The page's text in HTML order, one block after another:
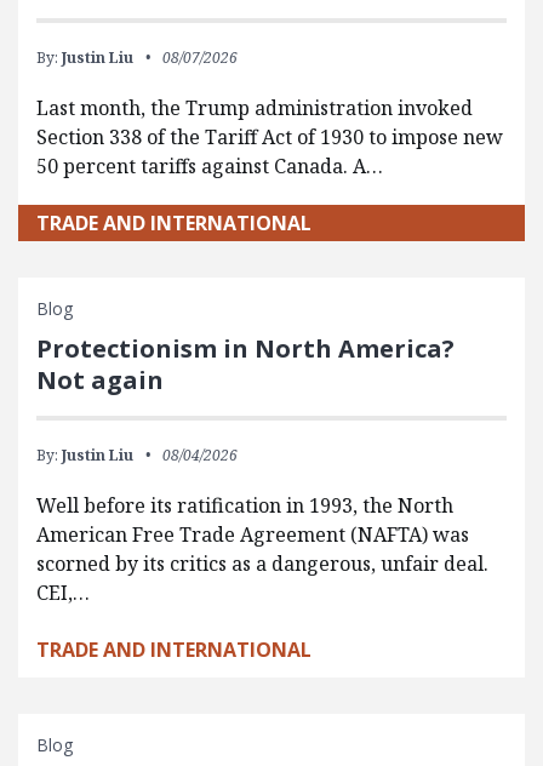
By: Justin Liu 08/07/2026
Last month, the Trump administration invoked
Section 338 of the Tariff Act of 1930 to impose new
50 percent tariffs against Canada. A…
TRADE AND INTERNATIONAL
Blog
Protectionism in North America?
Not again
By: Justin Liu 08/04/2026
Well before its ratification in 1993, the North
American Free Trade Agreement (NAFTA) was
scorned by its critics as a dangerous, unfair deal.
CEI,…
TRADE AND INTERNATIONAL
Blog